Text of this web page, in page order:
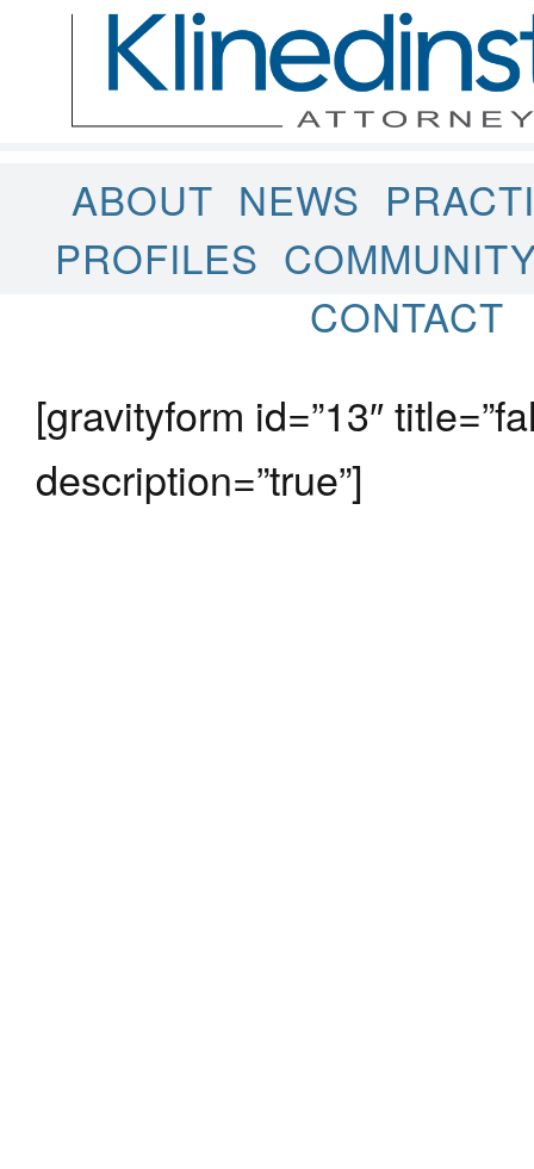
ABOUT NEWS
PROFILES
CONTACT
[gravityform id=”13″
description=”true”]